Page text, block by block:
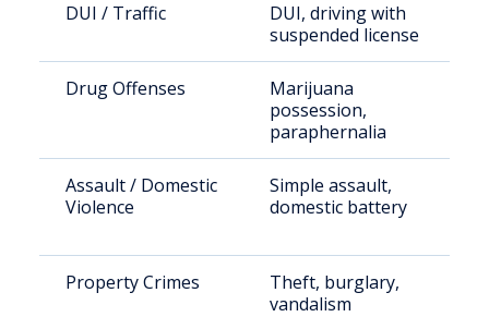
DUI / Traffic
DUI, driving with
suspended license
Drug Offenses
Marijuana
possession,
paraphernalia
Assault / Domestic
Violence
Simple assault,
domestic battery
Property Crimes
Theft, burglary,
vandalism